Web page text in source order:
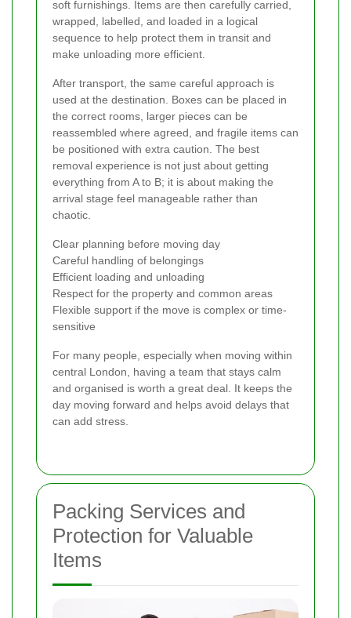
soft furnishings. Items are then carefully carried,
wrapped, labelled, and loaded in a logical
sequence to help protect them in transit and
make unloading more efficient.
After transport, the same careful approach is
used at the destination. Boxes can be placed in
the correct rooms, larger pieces can be
reassembled where agreed, and fragile items can
be positioned with extra caution. The best
removal experience is not just about getting
everything from A to B; it is about making the
arrival stage feel manageable rather than
chaotic.
Clear planning before moving day
Careful handling of belongings
Efficient loading and unloading
Respect for the property and common areas
Flexible support if the move is complex or time-
sensitive
For many people, especially when moving within
central London, having a team that stays calm
and organised is worth a great deal. It keeps the
day moving forward and helps avoid delays that
can add stress.
Packing Services and
Protection for Valuable
Items